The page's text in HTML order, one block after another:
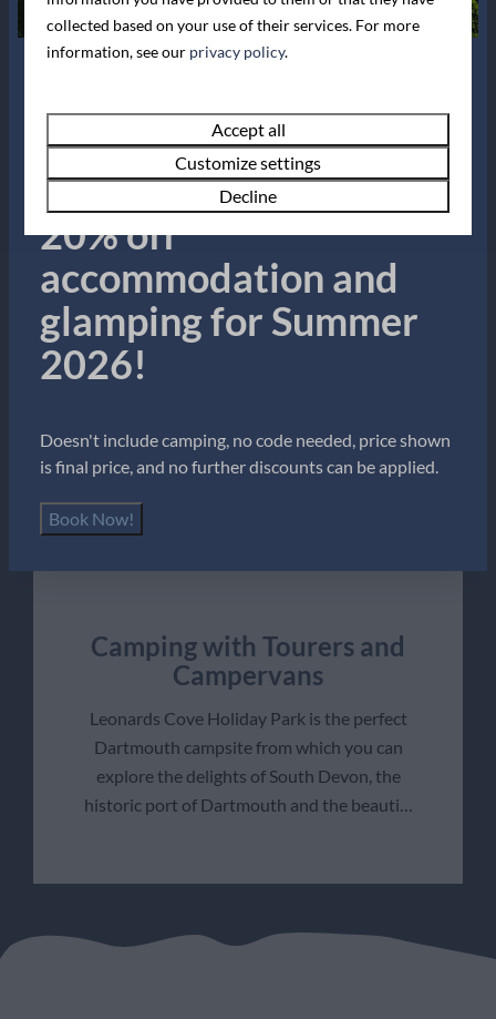
Camping with a Tent
Our Dartmouth campsite offers everything
Bring the family for a nostalgic getaway with
modern facilities to ensure comfort and ease.
Kids will love the playing field opposite the…
Camping with Tourers and
Campervans
Leonards Cove Holiday Park is the perfect
Dartmouth campsite from which you can
explore the delights of South Devon, the
historic port of Dartmouth and the beauti…
Summer Sale!
Book now for up to
20% off
accommodation and
glamping for Summer
2026!
Doesn't include camping, no code needed, price shown
is final price, and no further discounts can be applied.
Book Now!
collected based on your use of their services. For more
information, see our privacy policy.
Accept all
Customize settings
Decline